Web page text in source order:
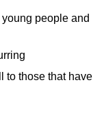
people and
to those that have